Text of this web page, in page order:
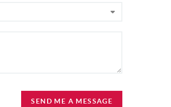
SEND ME A MESSAGE